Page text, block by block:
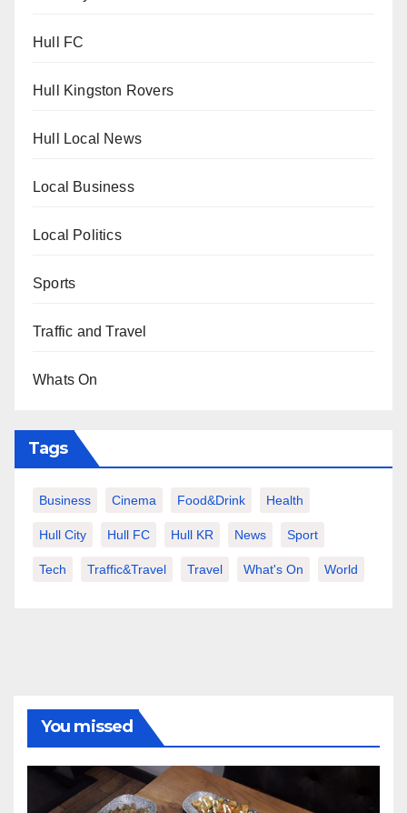
Hull FC
Hull Kingston Rovers
Hull Local News
Local Business
Local Politics
Sports
Traffic and Travel
Whats On
Tags
Business Cinema Food&Drink Health
Hull City Hull FC Hull KR News Sport
Tech Traffic&Travel Travel What's On World
You missed